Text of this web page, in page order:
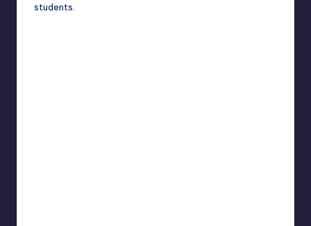
students.